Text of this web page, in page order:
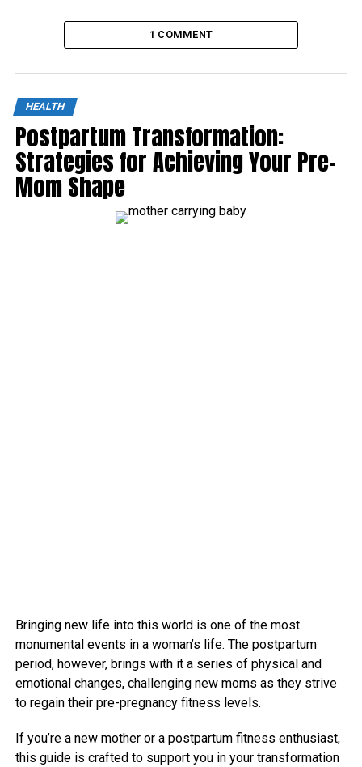
1 COMMENT
HEALTH
Postpartum Transformation:
Strategies for Achieving Your Pre-
Mom Shape
Bringing new life into this world is one of the most
monumental events in a woman’s life. The postpartum
period, however, brings with it a series of physical and
emotional changes, challenging new moms as they strive
to regain their pre-pregnancy fitness levels.
If you’re a new mother or a postpartum fitness enthusiast,
this guide is crafted to support you in your transformation